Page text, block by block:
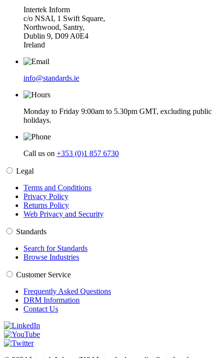
Intertek Inform
c/o NSAI, 1 Swift Square,
Northwood, Santry,
Dublin 9, D09 A0E4
Ireland
info@standards.ie
Monday to Friday 9:00am to 5.30pm GMT, excluding public
holidays.
Call us on +353 (0)1 857 6730
Legal
Terms and Conditions
Privacy Policy
Returns Policy
Web Privacy and Security
Standards
Search for Standards
Browse Industries
Customer Service
Frequently Asked Questions
DRM Information
Contact Us